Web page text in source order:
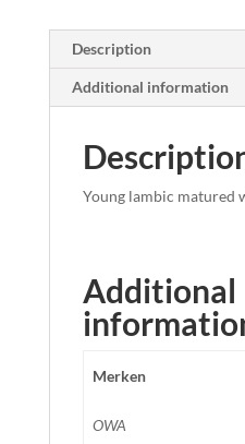
Description
Additional information
Young lambic matured
Additional
Merken
OWA